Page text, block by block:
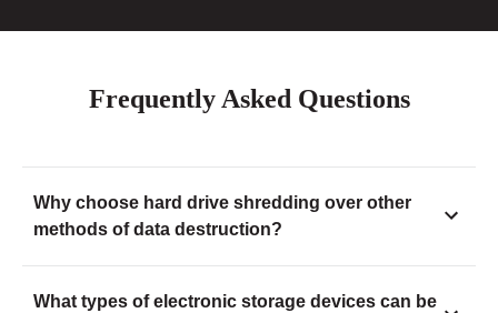
Frequently Asked Questions
Why choose hard drive shredding over other
methods of data destruction?
What types of electronic storage devices can be